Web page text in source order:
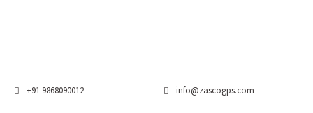
+91 9868090012 info@zascogps.com